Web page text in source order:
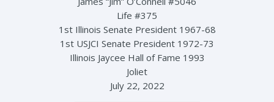
Life #375
1st Illinois Senate President 1967-68
1st USJCI Senate President 1972-73
Illinois Jaycee Hall of Fame 1993
Joliet
July 22, 2022